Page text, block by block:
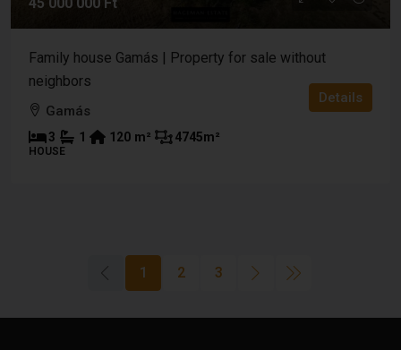
Family house Gamás | Property for sale without
neighbors
Gamás
3 1 120 m² 4745m²
HOUSE
Details
1 2 3